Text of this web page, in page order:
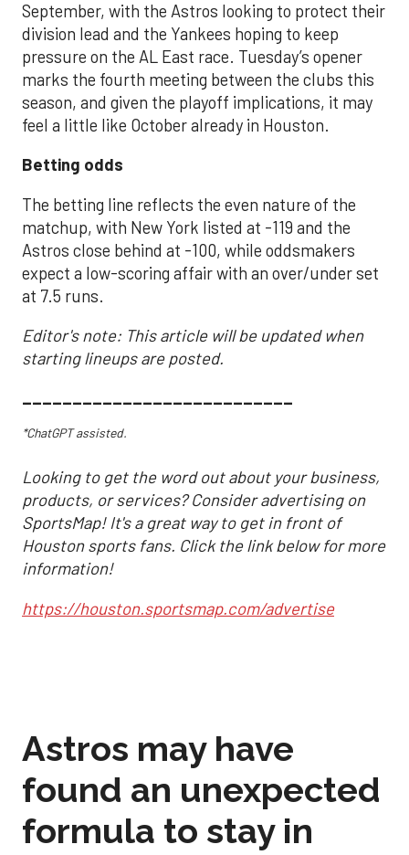
September, with the Astros looking to protect their
division lead and the Yankees hoping to keep
pressure on the AL East race. Tuesday’s opener
marks the fourth meeting between the clubs this
season, and given the playoff implications, it may
feel a little like October already in Houston.
Betting odds
The betting line reflects the even nature of the
matchup, with New York listed at -119 and the
Astros close behind at -100, while oddsmakers
expect a low-scoring affair with an over/under set
at 7.5 runs.
Editor's note: This article will be updated when
starting lineups are posted.
___________________________
*ChatGPT assisted.
Looking to get the word out about your business,
products, or services? Consider advertising on
SportsMap! It's a great way to get in front of
Houston sports fans. Click the link below for more
information!
https://houston.sportsmap.com/advertise
Astros may have
found an unexpected
formula to stay in